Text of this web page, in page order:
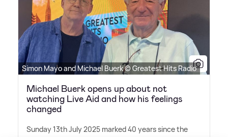
Simon Mayo and Michael Buerk © Greatest Hits Radio
Michael Buerk opens up about not
watching Live Aid and how his feelings
changed
Sunday 13th July 2025 marked 40 years since the